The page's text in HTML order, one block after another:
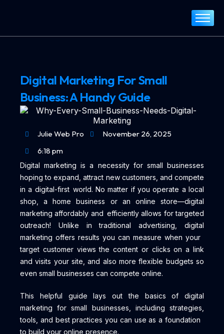
Portfolio
Blog
Digital Marketing For Small
Business: A Handy Guide
Julie Web Pro
November 26, 2025
6:18 pm
Digital marketing is a necessity for small businesses
hoping to expand, attract new customers, and compete
in a digital-first world. No matter if you operate a local
shop, a home business or an online store—digital
marketing affordably and efficiently allows for targeted
outreach! Unlike in traditional advertising, digital
marketing offers results you can measure when your
target customer views the content or clicks on a link
and visits your site, and also more flexible budgets so
even small businesses can compete online.
This helpful guide lays out the basics of digital
marketing for small businesses, including strategies,
tools, and best practices you can use as a foundation
to build your online presence.